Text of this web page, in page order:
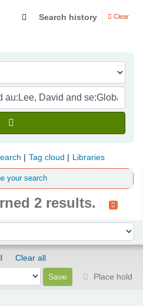
Search history Clear
Tag cloud Libraries
your search
2 results.
Clear all
Place hold